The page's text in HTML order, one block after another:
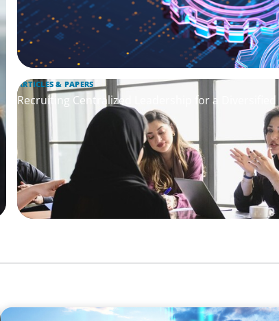
ARTICLES & PAPERS
Recruiting Centralized Leadership for a Diversified